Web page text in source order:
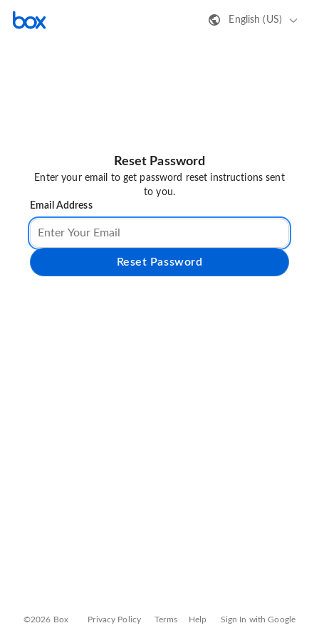
English (US)
Reset Password
Enter your email to get password reset instructions sent
to you.
Email Address
Reset Password
©2026 Box Privacy Policy Terms Help Sign In with Google